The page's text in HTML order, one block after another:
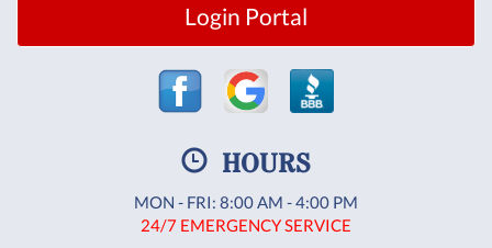
Login Portal
HOURS
MON - FRI: 8:00 AM - 4:00 PM
24/7 EMERGENCY SERVICE